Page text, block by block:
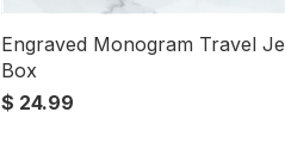
Engraved Monogram Travel
Box
$ 24.99